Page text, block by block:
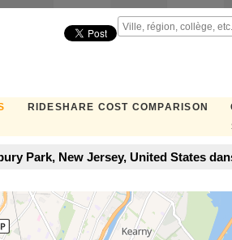
RIDESHARE COST COMPARISON
Park, New Jersey, United States